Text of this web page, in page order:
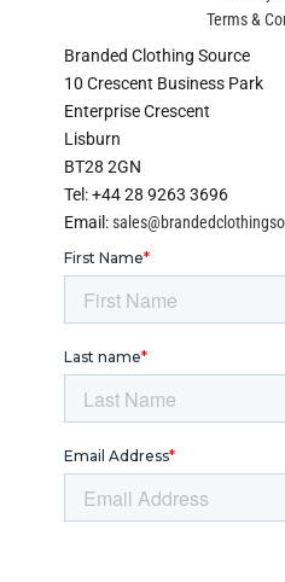
Terms &
Branded Clothing Source
10 Crescent Business Park
Enterprise Crescent
Lisburn
BT28 2GN
Tel: +44 28 9263 3696
Email: